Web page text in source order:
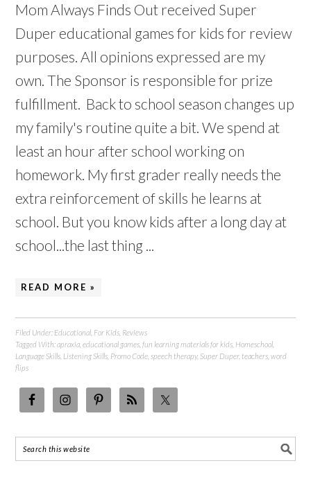
Mom Always Finds Out received Super
Duper educational games for kids for review
purposes. All opinions expressed are my
own. The Sponsor is responsible for prize
fulfillment. Back to school season changes up
my family's routine quite a bit. We spend at
least an hour after school working on
homework. My first grader really needs the
extra reinforcement of skills he learns at
school. But you know kids after a long day at
school...the last thing ...
READ MORE »
Filed Under: Educational For Kids Reviews
Tagged With:apraxia ,educational games ,fun learning materials for kids Homeschool
Language Skills Listening Skills Promo Code speech therapy, Super Duper, teachers ,word
flips